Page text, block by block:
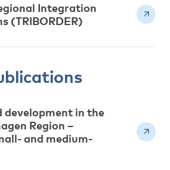
Integration
(TRIBORDER)
in the
Region –
and medium-